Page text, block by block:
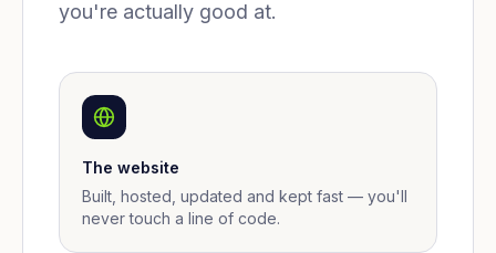
you're actually good at.
The website
Built, hosted, updated and kept fast — you'll
never touch a line of code.